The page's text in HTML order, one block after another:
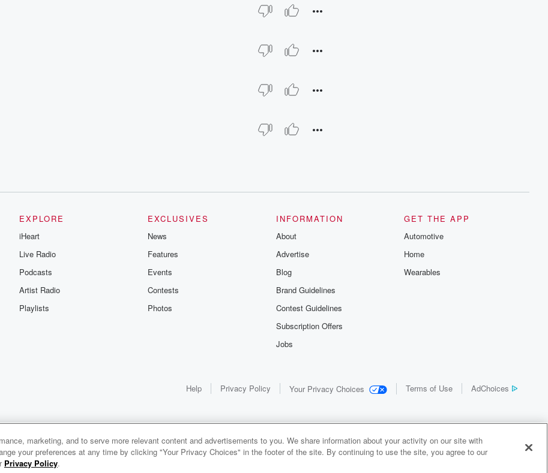
EXPLORE
iHeart
Live Radio
Podcasts
Artist Radio
Playlists
EXCLUSIVES
News
Features
Events
Contests
Photos
INFORMATION
About
Advertise
Blog
Brand Guidelines
Contest Guidelines
Subscription Offers
Jobs
GET THE APP
Automotive
Home
Wearables
Help Privacy Policy Your Privacy Choices Terms of Use AdChoices
0:00
marketing, and to serve more relevant content and advertisements to you. We share information about your activity on our site with
your preferences at any time by clicking "Your Privacy Choices" in the footer of the site. By continuing to use the site, you agree to our
Privacy Policy.